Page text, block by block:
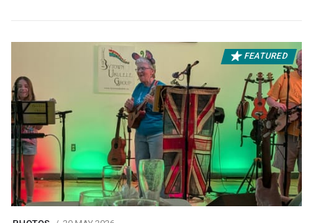
FEATURED